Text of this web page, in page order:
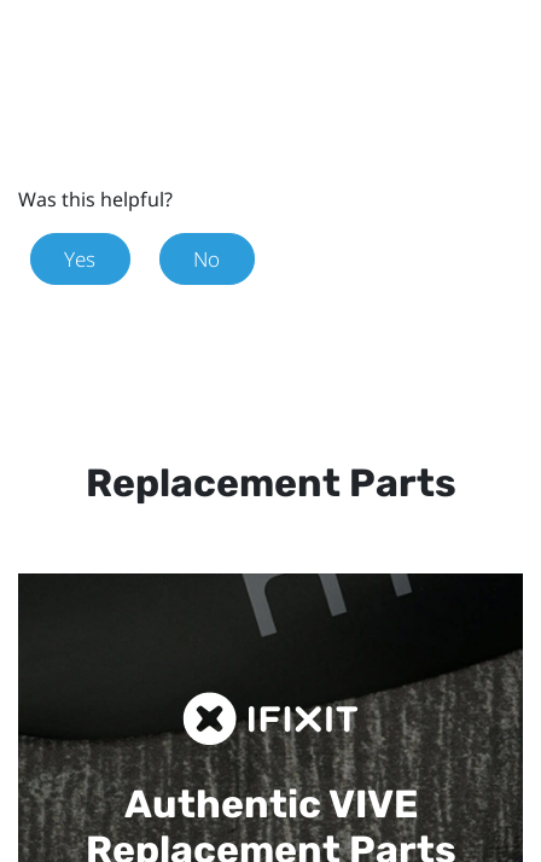
Was this helpful?
Yes No
Replacement Parts
Authentic VIVE
Replacement Parts